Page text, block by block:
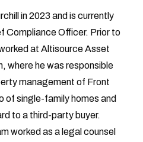
in 2023 and is currently
Compliance Officer. Prior to
at Altisource Asset
where he was responsible
management of Front
of single-family homes and
to a third-party buyer.
worked as a legal counsel